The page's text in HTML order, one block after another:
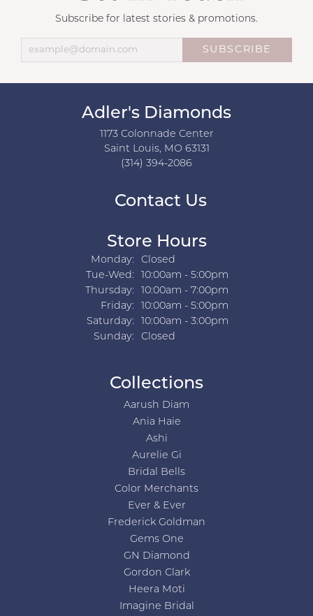
Subscribe for latest stories & promotions.
SUBSCRIBE
Adler's Diamonds
1173 Colonnade Center
Saint Louis, MO 63131
(314) 394-2086
Contact Us
Store Hours
Monday:
Closed
Tue-Wed:Tuesday - Wednesday:
10:00am - 5:00pm
Thursday:
10:00am - 7:00pm
Friday:
10:00am - 5:00pm
Saturday:
10:00am - 3:00pm
Sunday:
Closed
Collections
Aarush Diam
Ania Haie
Ashi
Aurelie Gi
Bridal Bells
Color Merchants
Ever & Ever
Frederick Goldman
Gems One
GN Diamond
Gordon Clark
Heera Moti
Imagine Bridal